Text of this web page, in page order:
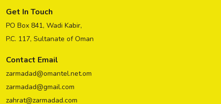
Get In Touch
PO Box 841, Wadi Kabir,
P.C. 117, Sultanate of Oman
Contact Email
zarmadad@omantel.net.om
zarmadad@gmail.com
zahrat@zarmadad.com